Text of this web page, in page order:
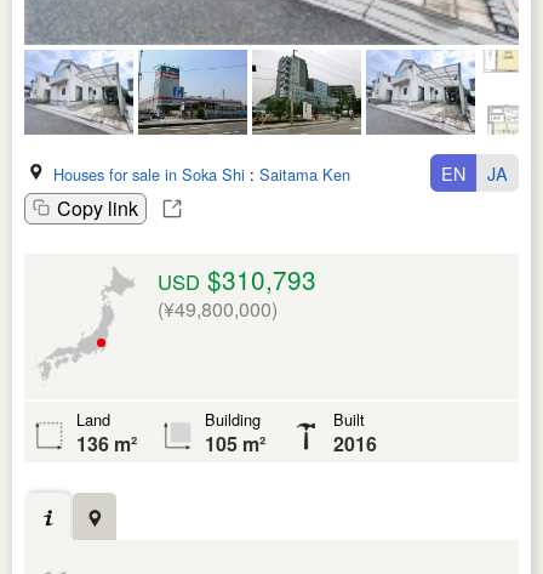
Houses for sale in Soka Shi : Saitama Ken
Copy link
EN JA
USD $310,793
(¥49,800,000)
Land
136 m²
Building
105 m²
Built
2016